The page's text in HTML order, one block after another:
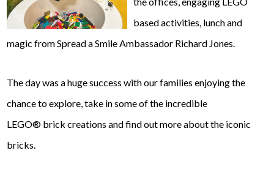
based activities, lunch and
magic from Spread a Smile Ambassador Richard Jones.
The day was a huge success with our families enjoying the
chance to explore, take in some of the incredible
LEGO® brick creations and find out more about the iconic
bricks.